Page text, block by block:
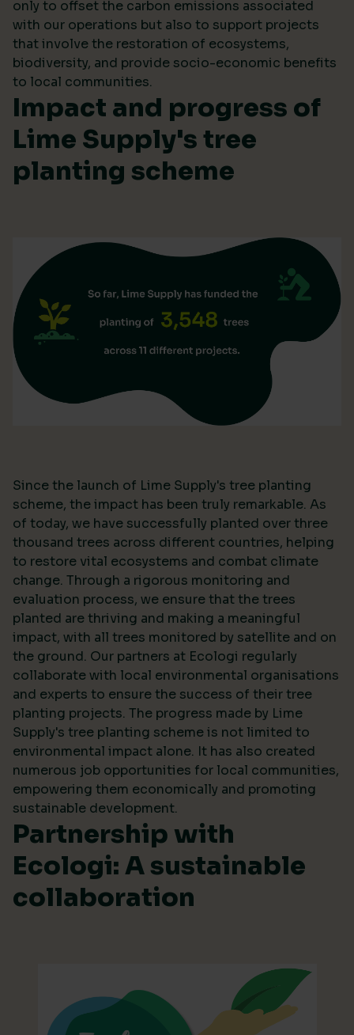
only to offset the carbon emissions associated
with our operations but also to support projects
that involve the restoration of ecosystems,
biodiversity, and provide socio-economic benefits
to local communities.
Impact and progress of
Lime Supply's tree
planting scheme
Since the launch of Lime Supply's tree planting
scheme, the impact has been truly remarkable. As
of today, we have successfully planted over three
thousand trees across different countries, helping
to restore vital ecosystems and combat climate
change. Through a rigorous monitoring and
evaluation process, we ensure that the trees
planted are thriving and making a meaningful
impact, with all trees monitored by satellite and on
the ground. Our partners at Ecologi regularly
collaborate with local environmental organisations
and experts to ensure the success of their tree
planting projects. The progress made by Lime
Supply's tree planting scheme is not limited to
environmental impact alone. It has also created
numerous job opportunities for local communities,
empowering them economically and promoting
sustainable development.
Partnership with
Ecologi: A sustainable
collaboration